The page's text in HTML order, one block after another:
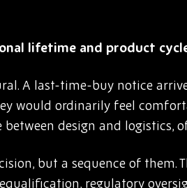
lifetime and product
A last-time-buy notice
would ordinarily feel
design and
but a sequence of them.
regulatory